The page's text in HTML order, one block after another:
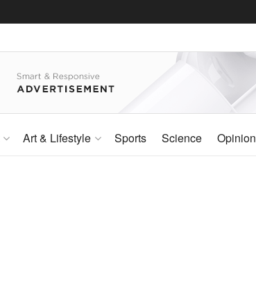
Art & Lifestyle Sports Science Opinion